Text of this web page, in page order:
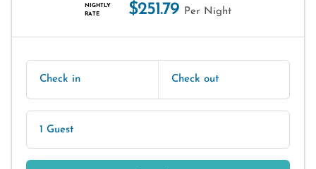
NIGHTLY
RATE
$251.79 Per Night
Check in Check out
1 Guest